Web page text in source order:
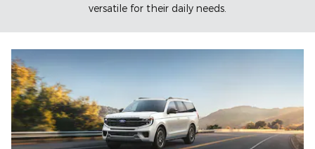
versatile for their daily needs.